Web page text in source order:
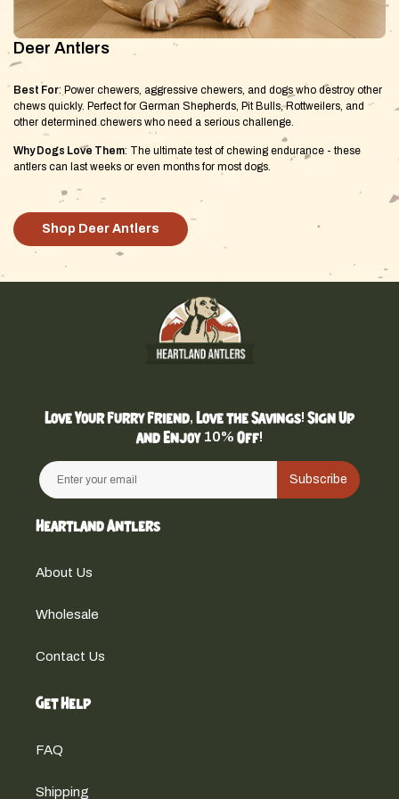
Deer Antlers
Best For: Power chewers, aggressive chewers, and dogs who destroy other
chews quickly. Perfect for German Shepherds, Pit Bulls, Rottweilers, and
other determined chewers who need a serious challenge.
Why Dogs Love Them: The ultimate test of chewing endurance - these
antlers can last weeks or even months for most dogs.
Shop Deer Antlers
Heartland Antlers
About Us
Wholesale
Contact Us
Get Help
FAQ
Shipping
Love Your Furry Friend, Love the Savings! Sign Up
and Enjoy 10% Off!
Subscribe